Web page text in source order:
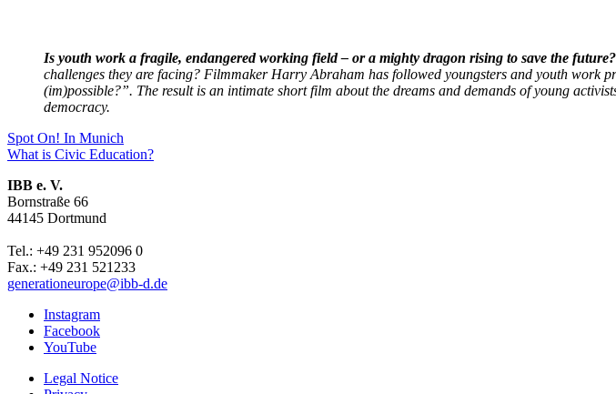
Is youth work a fragile, endangered working field – or a mighty dragon rising to save the future?
challenges they are facing? Filmmaker Harry Abraham has followed youngsters and youth work
(im)possible?”. The result is an intimate short film about the dreams and demands of young
democracy.
Post
navigation
Previous
post:
Spot On! In Munich
Next
What is Civic Education?
IBB e. V.
Bornstraße 66
44145 Dortmund
Tel.: +49 231 952096 0
Fax.: +49 231 521233
generationeurope@ibb-d.de
Instagram
Facebook
YouTube
Legal Notice